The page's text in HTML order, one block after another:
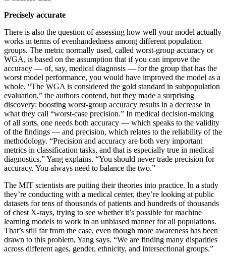
Precisely accurate
There is also the question of assessing how well your model actually
works in terms of evenhandedness among different population
groups. The metric normally used, called worst-group accuracy or
WGA, is based on the assumption that if you can improve the
accuracy — of, say, medical diagnosis — for the group that has the
worst model performance, you would have improved the model as a
whole. “The WGA is considered the gold standard in subpopulation
evaluation,” the authors contend, but they made a surprising
discovery: boosting worst-group accuracy results in a decrease in
what they call “worst-case precision.” In medical decision-making
of all sorts, one needs both accuracy — which speaks to the validity
of the findings — and precision, which relates to the reliability of the
methodology. “Precision and accuracy are both very important
metrics in classification tasks, and that is especially true in medical
diagnostics,” Yang explains. “You should never trade precision for
accuracy. You always need to balance the two.”
The MIT scientists are putting their theories into practice. In a study
they’re conducting with a medical center, they’re looking at public
datasets for tens of thousands of patients and hundreds of thousands
of chest X-rays, trying to see whether it’s possible for machine
learning models to work in an unbiased manner for all populations.
That’s still far from the case, even though more awareness has been
drawn to this problem, Yang says. “We are finding many disparities
across different ages, gender, ethnicity, and intersectional groups.”